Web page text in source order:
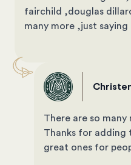
fairchild ,douglas
many more ,just saying
There are so
Thanks for adding
great ones for